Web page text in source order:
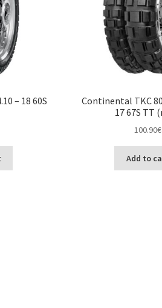
– 18 60S
Continental TKC
17 67S TT
100.90€
Add to